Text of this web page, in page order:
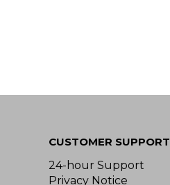
CUSTOMER SUPPORT
24-hour Support
Privacy Notice